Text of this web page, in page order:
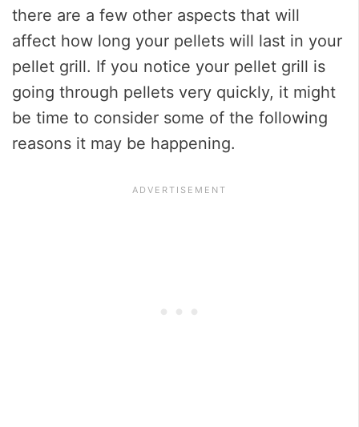
there are a few other aspects that will
affect how long your pellets will last in your
pellet grill. If you notice your pellet grill is
going through pellets very quickly, it might
be time to consider some of the following
reasons it may be happening.